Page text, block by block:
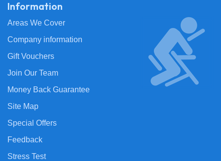
Information
Areas We Cover
Company information
Gift Vouchers
Join Our Team
Money Back Guarantee
Site Map
Special Offers
Feedback
Stress Test